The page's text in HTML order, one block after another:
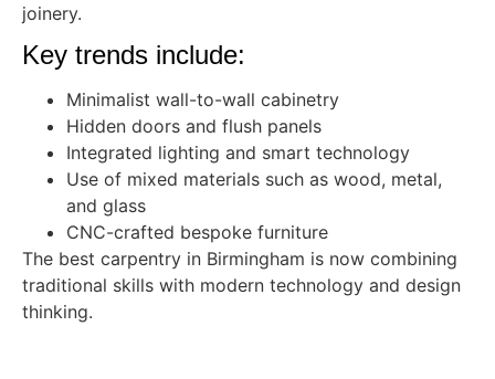
joinery.
Key trends include:
Minimalist wall-to-wall cabinetry
Hidden doors and flush panels
Integrated lighting and smart technology
Use of mixed materials such as wood, metal,
and glass
CNC-crafted bespoke furniture
The best carpentry in Birmingham is now combining
traditional skills with modern technology and design
thinking.